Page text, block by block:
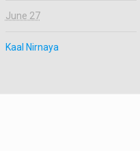
June 27
Kaal Nirnaya